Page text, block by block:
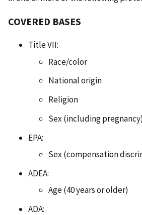
COVERED BASES
Title VII:
Race/color
National origin
Religion
Sex (including pregnancy)
EPA:
Sex (compensation
ADEA:
Age (40 years or older)
ADA: